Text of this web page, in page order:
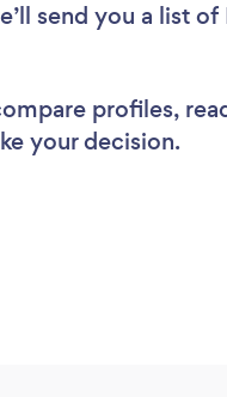
send you a list
profiles,
your decision.